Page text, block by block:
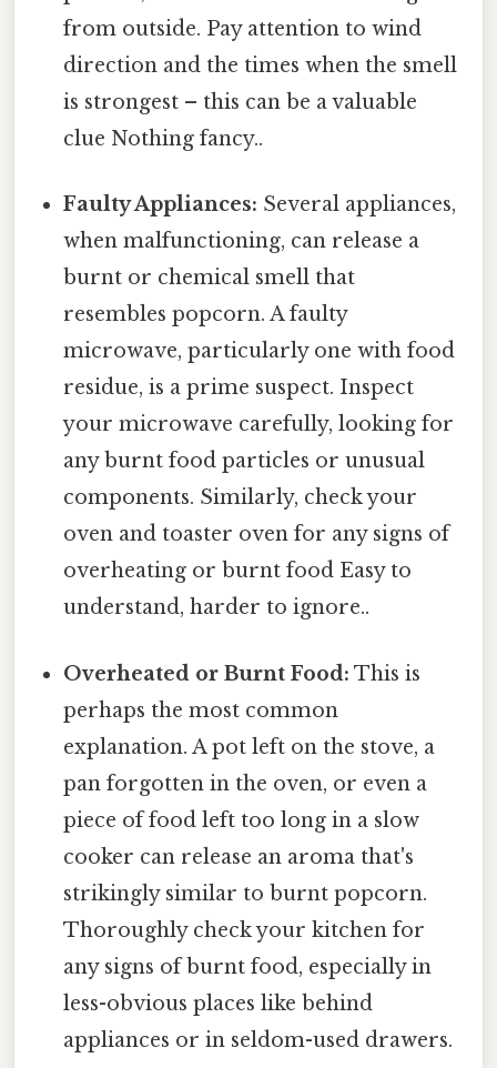
from outside. Pay attention to wind
direction and the times when the smell
is strongest – this can be a valuable
clue Nothing fancy..
Faulty Appliances: Several appliances,
when malfunctioning, can release a
burnt or chemical smell that
resembles popcorn. A faulty
microwave, particularly one with food
residue, is a prime suspect. Inspect
your microwave carefully, looking for
any burnt food particles or unusual
components. Similarly, check your
oven and toaster oven for any signs of
overheating or burnt food Easy to
understand, harder to ignore..
Overheated or Burnt Food: This is
perhaps the most common
explanation. A pot left on the stove, a
pan forgotten in the oven, or even a
piece of food left too long in a slow
cooker can release an aroma that's
strikingly similar to burnt popcorn.
Thoroughly check your kitchen for
any signs of burnt food, especially in
less-obvious places like behind
appliances or in seldom-used drawers.